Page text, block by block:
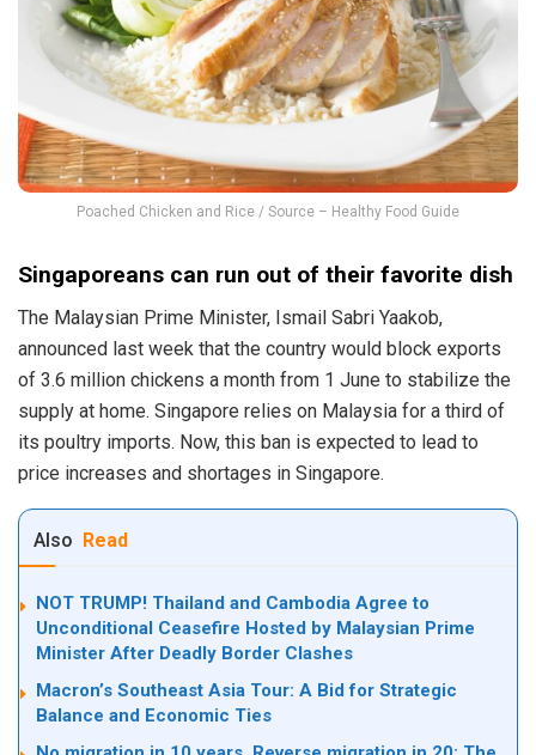
Poached Chicken and Rice / Source – Healthy Food Guide
Singaporeans can run out of their favorite dish
The Malaysian Prime Minister, Ismail Sabri Yaakob,
announced last week that the country would block exports
of 3.6 million chickens a month from 1 June to stabilize the
supply at home. Singapore relies on Malaysia for a third of
its poultry imports. Now, this ban is expected to lead to
price increases and shortages in Singapore.
Also Read
NOT TRUMP! Thailand and Cambodia Agree to
Unconditional Ceasefire Hosted by Malaysian Prime
Minister After Deadly Border Clashes
Macron’s Southeast Asia Tour: A Bid for Strategic
Balance and Economic Ties